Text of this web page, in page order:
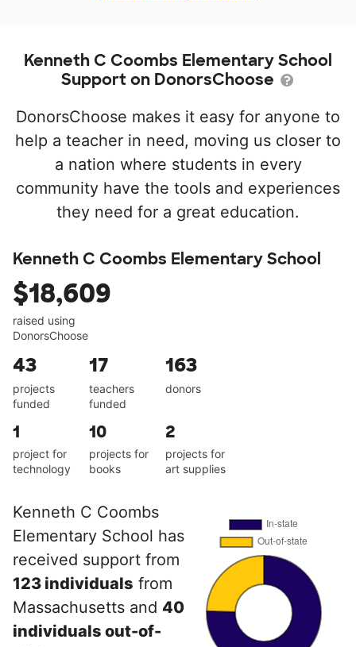
Kenneth C Coombs Elementary School
Support on DonorsChoose
DonorsChoose makes it easy for anyone to
help a teacher in need, moving us closer to
a nation where students in every
community have the tools and experiences
they need for a great education.
Kenneth C Coombs Elementary School
$18,609
raised using
DonorsChoose
43
projects
funded
17
teachers
funded
163
donors
1
project for
technology
10
projects for
books
2
projects for
art supplies
Kenneth C Coombs
Elementary School has
received support from
123 individuals from
Massachusetts and 40
individuals out-of-